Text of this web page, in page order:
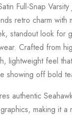
Full-Snap
retro charm with
standout look for
Crafted from
lightweight feel
showing off bold
authentic
making it a